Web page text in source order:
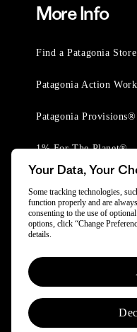
More Info
Find a Patagonia Store
Patagonia Action
Patagonia Provisions®
1% For The Planet®
© 2025 Patagonia, Inc. All
Powered by Trove.
Your Data, Your
Some tracking technologies,
function properly and are
consenting to the use of
options, click “Change
details.